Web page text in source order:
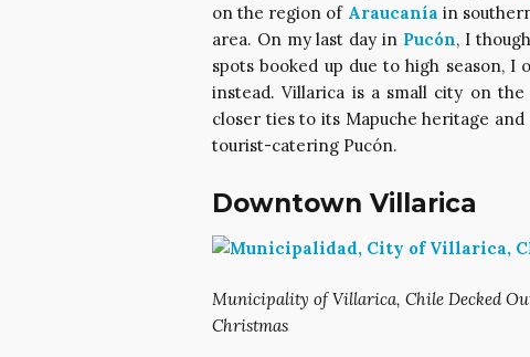
on the region of Araucanía in
area. On my last day in Pucón, I
spots booked up due to high season,
instead. Villarica is a small city on
closer ties to its Mapuche heritage
tourist-catering Pucón.
Downtown Villarica
Municipality of Villarica, Chile Decked
Christmas